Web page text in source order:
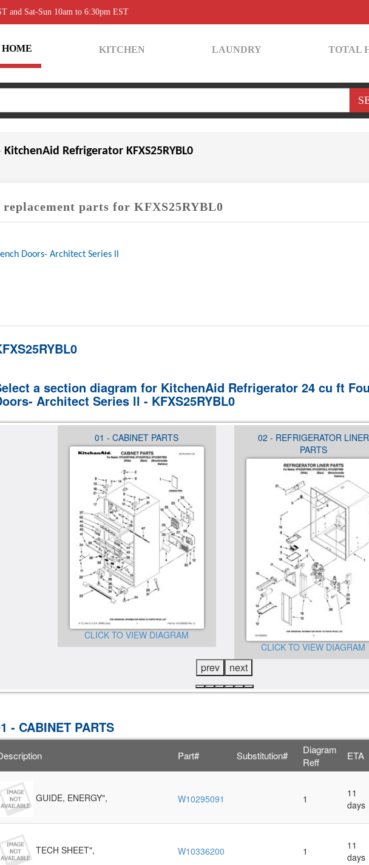
and Sat-Sun 10am to 6:30pm EST
HOME KITCHEN LAUNDRY TOTAL
KitchenAid Refrigerator KFXS25RYBL0
replacement parts for KFXS25RYBL0
Doors- Architect Series ll
a section diagram for KitchenAid Refrigerator 24 cu ft
Architect Series ll - KFXS25RYBL0
01 - CABINET PARTS
CLICK TO VIEW DIAGRAM
02 - REFRIGERATOR LINER
PARTS
CLICK TO VIEW DIAGRAM
prev next
- CABINET PARTS
Part# Substitution#
Diagram
Reff
ETA
GUIDE, ENERGY", W10295091 1
11
days
TECH SHEET", W10336200 1
11
days